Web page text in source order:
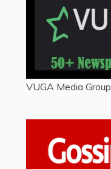
VUGA Media Group